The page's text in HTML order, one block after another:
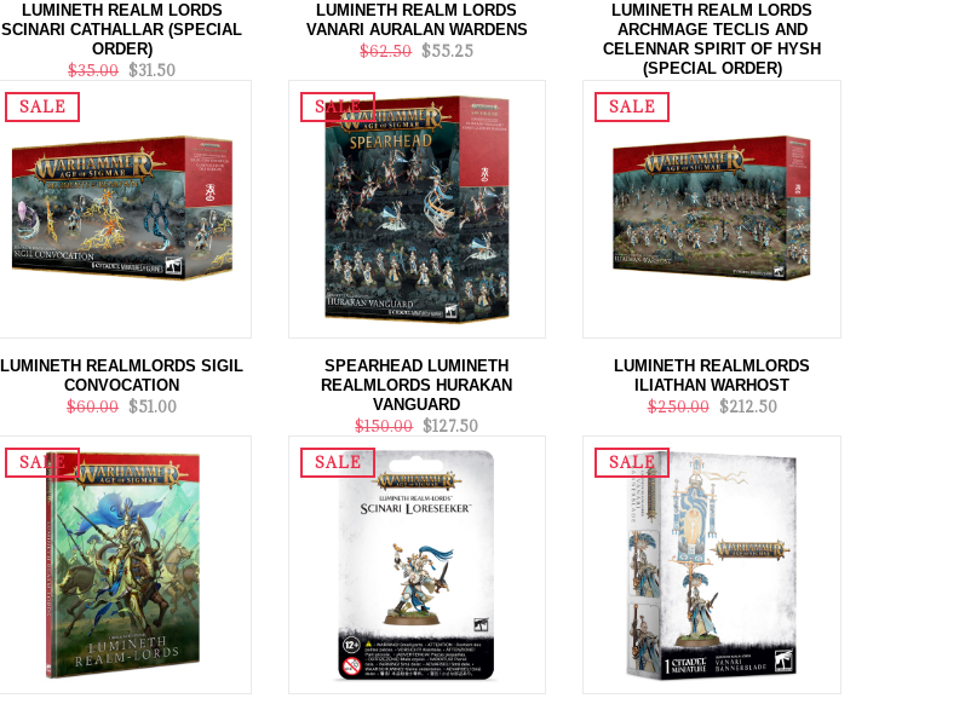
LUMINETH REALM LORDS
SCINARI CATHALLAR (SPECIAL
ORDER)
$35.00 $31.50
LUMINETH REALM LORDS
VANARI AURALAN WARDENS
$62.50 $55.25
LUMINETH REALM LORDS
ARCHMAGE TECLIS AND
CELENNAR SPIRIT OF HYSH
(SPECIAL ORDER)
$195.00
SALE
LUMINETH REALMLORDS SIGIL
CONVOCATION
$60.00 $51.00
SALE
SPEARHEAD LUMINETH
REALMLORDS HURAKAN
VANGUARD
$150.00 $127.50
SALE
LUMINETH REALMLORDS
ILIATHAN WARHOST
$250.00 $212.50
SALE SALE SALE